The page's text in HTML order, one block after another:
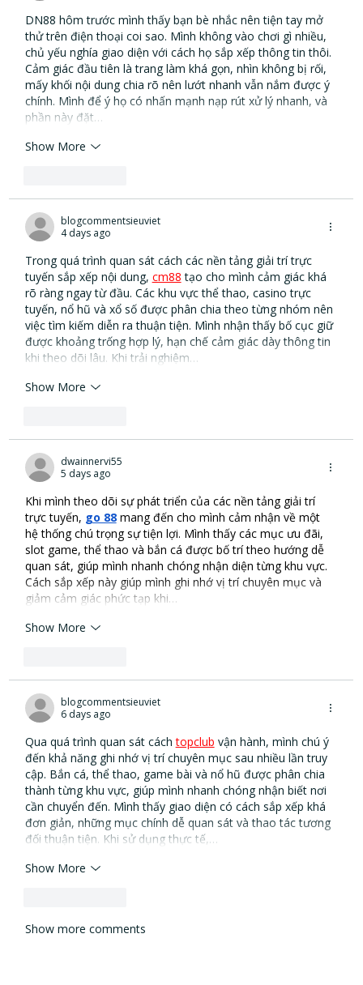
DN88 hôm trước mình thấy bạn bè nhắc nên tiện tay mở
thử trên điện thoại coi sao. Mình không vào chơi gì nhiều,
chủ yếu nghía giao diện với cách họ sắp xếp thông tin thôi.
Cảm giác đầu tiên là trang làm khá gọn, nhìn không bị rối,
mấy khối nội dung chia rõ nên lướt nhanh vẫn nắm được ý
chính. Mình để ý họ có nhấn mạnh nạp rút xử lý nhanh, và
phần này đặt…
Show More
blogcommentsieuviet
4 days ago
Trong quá trình quan sát cách các nền tảng giải trí trực
tuyến sắp xếp nội dung, cm88 tạo cho mình cảm giác khá
rõ ràng ngay từ đầu. Các khu vực thể thao, casino trực
tuyến, nổ hũ và xổ số được phân chia theo từng nhóm nên
việc tìm kiếm diễn ra thuận tiện. Mình nhận thấy bố cục giữ
được khoảng trống hợp lý, hạn chế cảm giác dày thông tin
khi theo dõi lâu. Khi trải nghiệm…
Show More
dwainnervi55
5 days ago
Khi mình theo dõi sự phát triển của các nền tảng giải trí
trực tuyến, go 88 mang đến cho mình cảm nhận về một
hệ thống chú trọng sự tiện lợi. Mình thấy các mục ưu đãi,
slot game, thể thao và bắn cá được bố trí theo hướng dễ
quan sát, giúp mình nhanh chóng nhận diện từng khu vực.
Cách sắp xếp này giúp mình ghi nhớ vị trí chuyên mục và
giảm cảm giác phức tạp khi…
Show More
blogcommentsieuviet
6 days ago
Qua quá trình quan sát cách topclub vận hành, mình chú ý
đến khả năng ghi nhớ vị trí chuyên mục sau nhiều lần truy
cập. Bắn cá, thể thao, game bài và nổ hũ được phân chia
thành từng khu vực, giúp mình nhanh chóng nhận biết nơi
cần chuyển đến. Mình thấy giao diện có cách sắp xếp khá
đơn giản, những mục chính dễ quan sát và thao tác tương
đối thuận tiện. Khi sử dụng thực tế,…
Show More
Show more comments